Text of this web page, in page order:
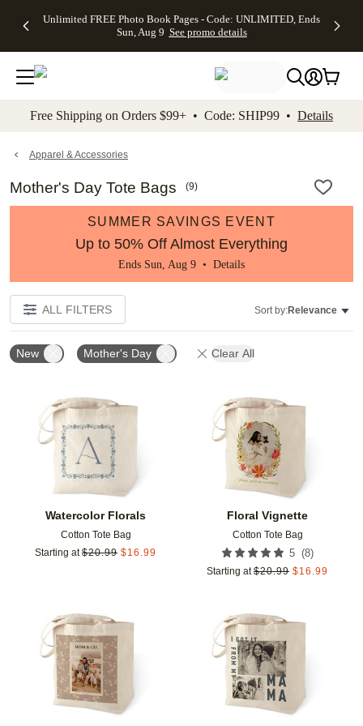
to main content Skip to footer Accessibility
Unlimited FREE Photo Book Pages - Code: UNLIMITED, Ends
Sun, Aug 9 See promo details
Off Almost
- No code
needed,
Ends Sun,
details
Cards + FREE
Addressing -
Code:
ADDRESSING,
details
Photo
FREE
Shipping -
Code:
Aug 9
details
Shipping
Orders
$99+ -
Code:
promo
All
Free Shipping on Orders $99+ • Code: SHIP99 • Details
Apparel & Accessories
Mother's Day Tote Bags (9)
SUMMER SAVINGS EVENT
Up to 50% Off Almost Everything
Ends Sun, Aug 9 • Details
ALL FILTERS Sort by:Relevance
New Mother's Day Clear All
Watercolor Florals
Cotton Tote Bag
Starting at $20.99 $16.99
Add to favorites
Floral Vignette
Cotton Tote Bag
5 (8)
Starting at $20.99 $16.99
Add to favorites